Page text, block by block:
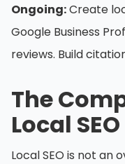
Ongoing:Create
Google Business
reviews. Build
The
Local SEO
Local SEO is not an